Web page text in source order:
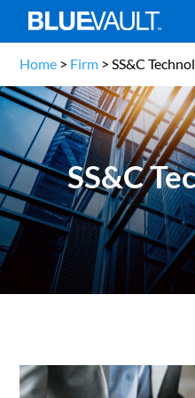
Home > Firm >SS&C
SS&C